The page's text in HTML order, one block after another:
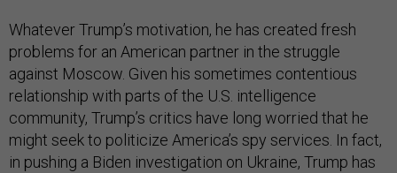
Whatever Trump’s motivation, he has created fresh
problems for an American partner in the struggle
against Moscow. Given his sometimes contentious
relationship with parts of the U.S. intelligence
community, Trump’s critics have long worried that he
might seek to politicize America’s spy services. In fact,
in pushing a Biden investigation on Ukraine, Trump has